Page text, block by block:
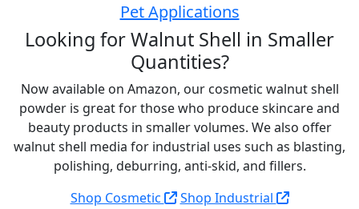
Pet Applications
Looking for Walnut Shell in Smaller
Quantities?
Now available on Amazon, our cosmetic walnut shell
powder is great for those who produce skincare and
beauty products in smaller volumes. We also offer
walnut shell media for industrial uses such as blasting,
polishing, deburring, anti-skid, and fillers.
Shop Cosmetic
Shop Industrial